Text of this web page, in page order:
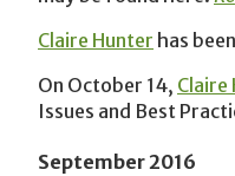
Claire Hunter has
On October‎ 14, Claire
Issues and Best
September 2016